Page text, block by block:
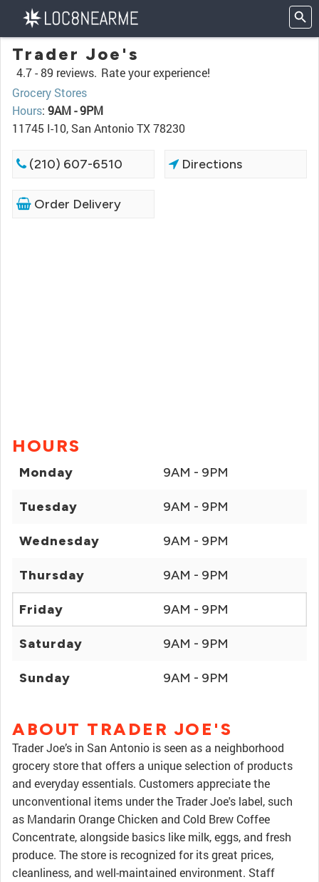
Trader Joe's
4.7 -89 reviews. Rate your experience!
Grocery Stores
Hours: 9AM - 9PM
11745 I-10, San Antonio TX 78230
(210) 607-6510 Directions
Order Delivery
HOURS
Monday 9AM - 9PM
Tuesday 9AM - 9PM
Wednesday 9AM - 9PM
Thursday 9AM - 9PM
Friday 9AM - 9PM
Saturday 9AM - 9PM
Sunday 9AM - 9PM
ABOUT TRADER JOE'S
Trader Joe’s in San Antonio is seen as a neighborhood
grocery store that offers a unique selection of products
and everyday essentials. Customers appreciate the
unconventional items under the Trader Joe's label, such
as Mandarin Orange Chicken and Cold Brew Coffee
Concentrate, alongside basics like milk, eggs, and fresh
produce. The store is recognized for its great prices,
cleanliness, and well-maintained environment. Staff